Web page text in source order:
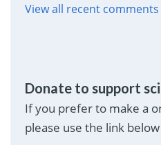
View all recent comments
Donate to support
If you prefer to make a
please use the link below